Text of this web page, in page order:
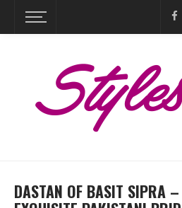
DASTAN OF BASIT SIPRA